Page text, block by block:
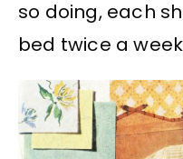
so doing, each
bed twice a